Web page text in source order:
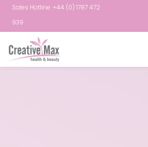
Sales Hotline: +44 (0) 1787 472
939